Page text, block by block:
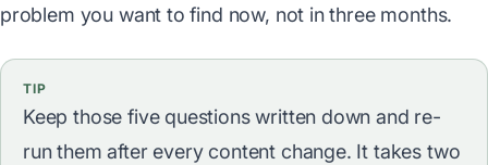
problem you want to find now, not in three months.
TIP
Keep those five questions written down and re-
run them after every content change. It takes two